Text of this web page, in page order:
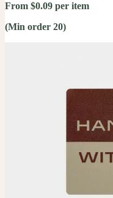
From $0.09 per item
(Min order 20)